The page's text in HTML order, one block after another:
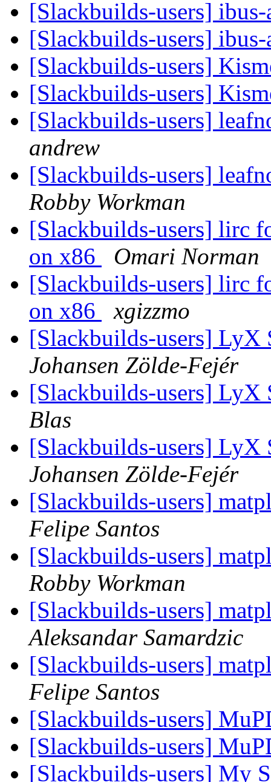
[Slackbuilds-users]
[Slackbuilds-users]
[Slackbuilds-users]
[Slackbuilds-users]
[Slackbuilds-users]
andrew
[Slackbuilds-users]
Robby Workman
[Slackbuilds-users] lirc
on x86
Omari Norman
[Slackbuilds-users] lirc
on x86
xgizzmo
[Slackbuilds-users]
Johansen Zölde-Fejér
[Slackbuilds-users]
Blas
[Slackbuilds-users]
Johansen Zölde-Fejér
[Slackbuilds-users]
Felipe Santos
[Slackbuilds-users]
Robby Workman
[Slackbuilds-users]
Aleksandar Samardzic
[Slackbuilds-users]
Felipe Santos
[Slackbuilds-users]
[Slackbuilds-users]
[Slackbuilds-users] My